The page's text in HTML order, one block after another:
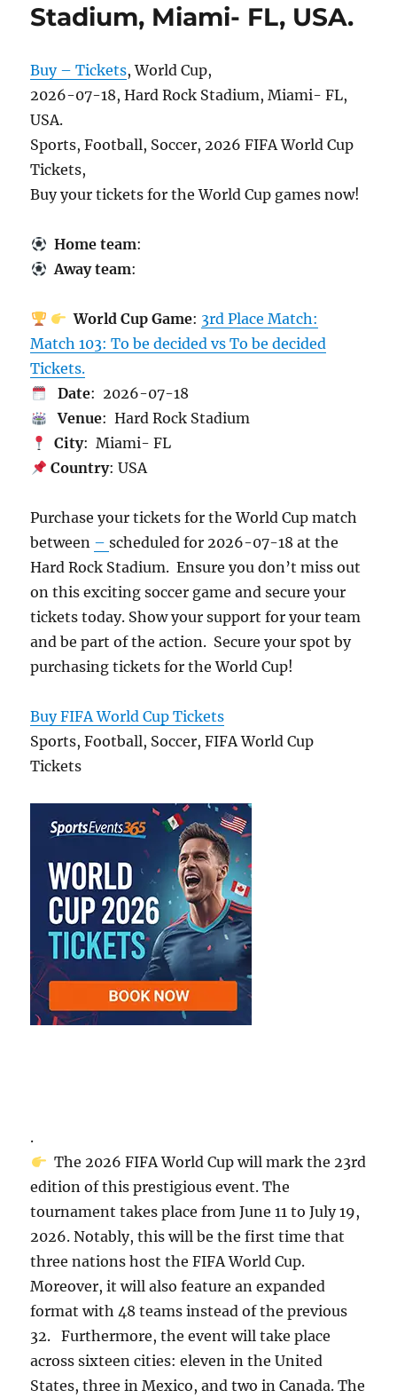
Stadium, Miami- FL, USA.
Buy – Tickets, World Cup,
2026-07-18, Hard Rock Stadium, Miami- FL,
USA.
Sports, Football, Soccer, 2026 FIFA World Cup
Tickets,
Buy your tickets for the World Cup games now!
Home team:
Away team:
World Cup Game: 3rd Place Match:
Match 103: To be decided vs To be decided
Tickets.
Date: 2026-07-18
Venue: Hard Rock Stadium
City: Miami- FL
Country: USA
Purchase your tickets for the World Cup match
between –scheduled for 2026-07-18 at the
Hard Rock Stadium. Ensure you don’t miss out
on this exciting soccer game and secure your
tickets today. Show your support for your team
and be part of the action. Secure your spot by
purchasing tickets for the World Cup!
Buy FIFA World Cup Tickets
Sports, Football, Soccer, FIFA World Cup
Tickets
.
The 2026 FIFA World Cup will mark the 23rd
edition of this prestigious event. The
tournament takes place from June 11 to July 19,
2026. Notably, this will be the first time that
three nations host the FIFA World Cup.
Moreover, it will also feature an expanded
format with 48 teams instead of the previous
32. Furthermore, the event will take place
across sixteen cities: eleven in the United
States, three in Mexico, and two in Canada. The